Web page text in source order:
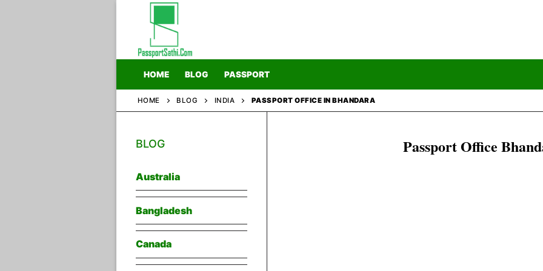
content
HOME BLOG PASSPORT
HOME BLOG INDIA PASSPORT OFFICE IN BHANDARA
Passport Office
BLOG
Australia
Bangladesh
Canada